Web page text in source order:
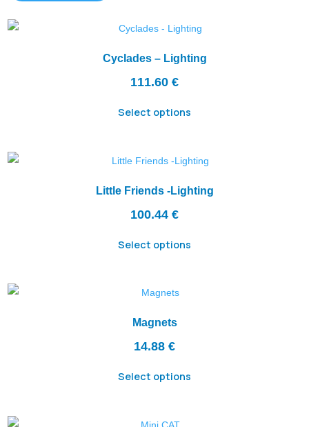
Cyclades – Lighting
111.60 €
Select options
Little Friends -Lighting
100.44 €
Select options
Magnets
14.88 €
Select options